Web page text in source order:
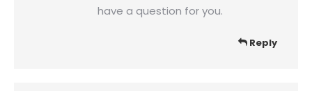
have a question for you.
Reply